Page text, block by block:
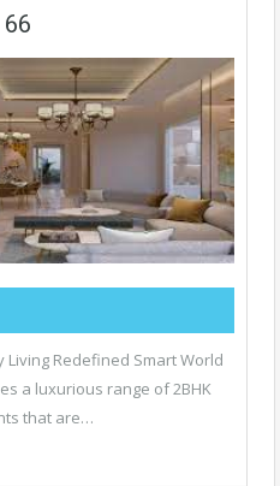
Living Redefined Smart World
a luxurious range of 2BHK
that are…